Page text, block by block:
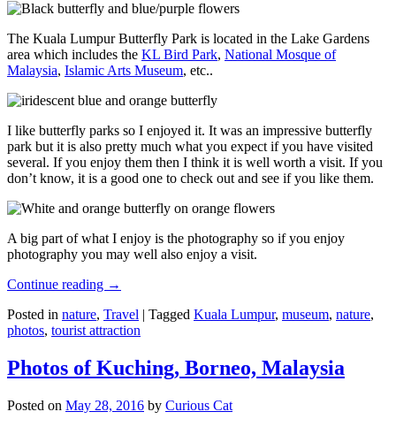
The Kuala Lumpur Butterfly Park is located in the Lake Gardens
area which includes the KL Bird Park, National Mosque of
Malaysia, Islamic Arts Museum, etc..
I like butterfly parks so I enjoyed it. It was an impressive butterfly
park but it is also pretty much what you expect if you have visited
several. If you enjoy them then I think it is well worth a visit. If you
don’t know, it is a good one to check out and see if you like them.
A big part of what I enjoy is the photography so if you enjoy
photography you may well also enjoy a visit.
Continue reading →
Posted in nature, Travel | Tagged Kuala Lumpur, museum, nature,
photos, tourist attraction
Photos of Kuching, Borneo, Malaysia
Posted on May 28, 2016 by Curious Cat